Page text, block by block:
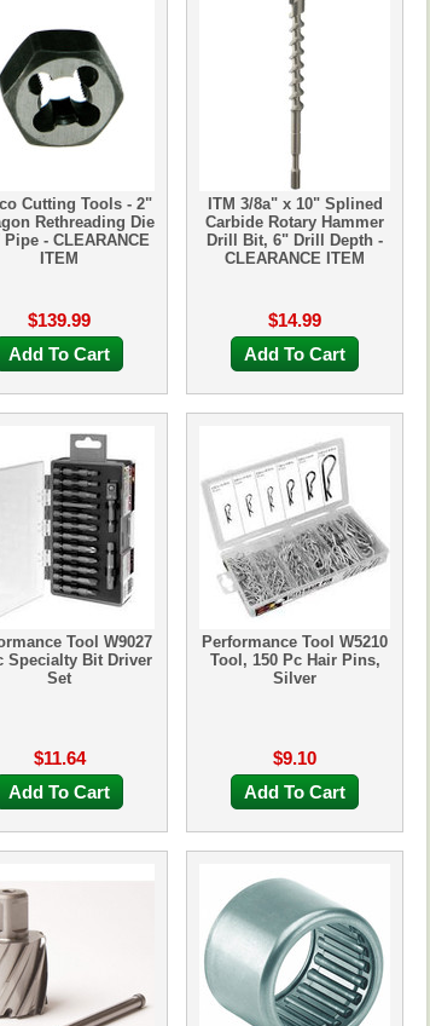
Cutting Tools - 2"
Rethreading Die
Pipe - CLEARANCE
ITEM
$139.99
Add To Cart
ITM 3/8a" x 10" Splined
Carbide Rotary Hammer
Drill Bit, 6" Drill Depth -
CLEARANCE ITEM
$14.99
Add To Cart
Tool W9027
Specialty Bit Driver
Set
$11.64
Add To Cart
Performance Tool W5210
Tool, 150 Pc Hair Pins,
Silver
$9.10
Add To Cart